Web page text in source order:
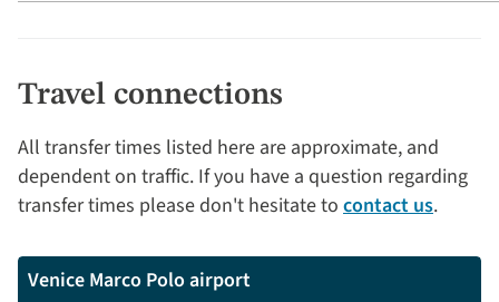
Travel connections
All transfer times listed here are approximate, and
dependent on traffic. If you have a question regarding
transfer times please don't hesitate to contact us.
Venice Marco Polo airport